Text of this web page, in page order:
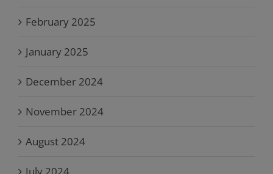
February 2025
January 2025
December 2024
November 2024
August 2024